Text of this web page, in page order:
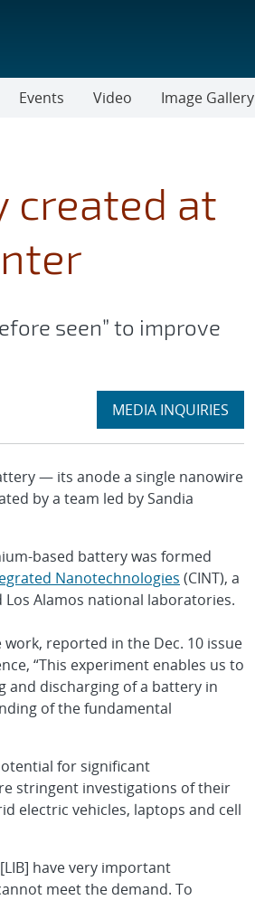
Events Video Image Gallery
created at
seen” to improve
Expand
MEDIA INQUIRIES
section
— its anode a single nanowire
by a team led by Sandia
based battery was formed
Nanotechnologies (CINT), a
Alamos national laboratories.
work, reported in the Dec. 10 issue
“This experiment enables us to
and discharging of a battery in
of the fundamental
for significant
stringent investigations of their
electric vehicles, laptops and cell
have very important
meet the demand. To